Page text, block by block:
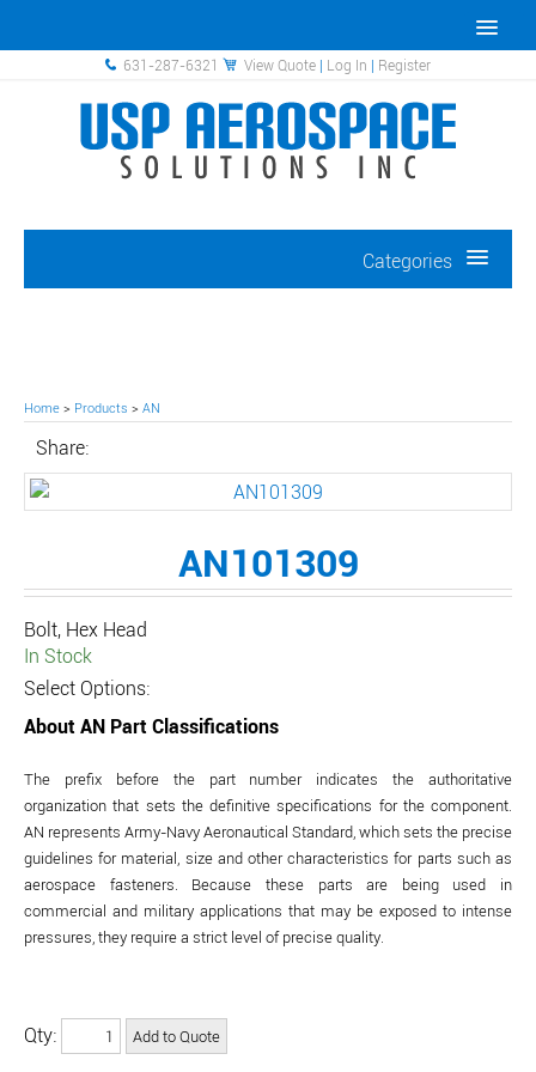
631-287-6321 View Quote | Log In | Register
Categories
Home > Products > AN
Share:
AN101309
Bolt, Hex Head
In Stock
Select Options:
About AN Part Classifications
The prefix before the part number indicates the authoritative
organization that sets the definitive specifications for the component.
AN represents Army-Navy Aeronautical Standard, which sets the precise
guidelines for material, size and other characteristics for parts such as
aerospace fasteners. Because these parts are being used in
commercial and military applications that may be exposed to intense
pressures, they require a strict level of precise quality.
Qty: